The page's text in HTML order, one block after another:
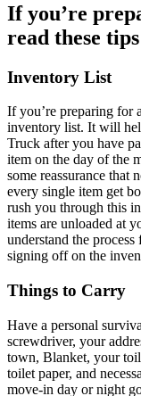
If you’re
read these tips
Inventory List
If you’re preparing for
inventory list. It will
Truck after you have
item on the day of the
some reassurance that
every single item get
rush you through this
items are unloaded at
understand the
signing off on the
Things to Carry
Have a personal
screwdriver, your
town, Blanket, your
toilet paper, and
move-in day or night